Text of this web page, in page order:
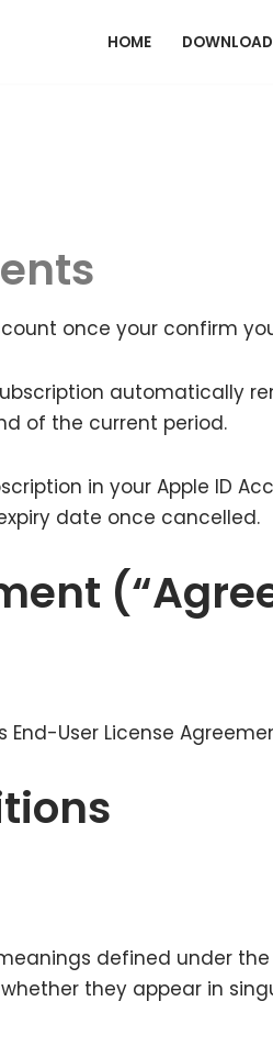
HOME DOWNLOAD
once your confirm
automatically
of the current period.
in your Apple ID
date once cancelled.
User License
defined under
they appear in